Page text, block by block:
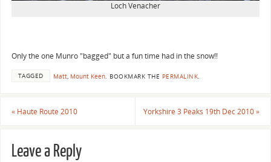
Loch Venacher
Only the one Munro "bagged" but a fun time had in the snow!!
TAGGED Matt, Mount Keen. BOOKMARK THE PERMALINK.
«Haute Route 2010 Yorkshire 3 Peaks 19th Dec 2010»
Leave a Reply